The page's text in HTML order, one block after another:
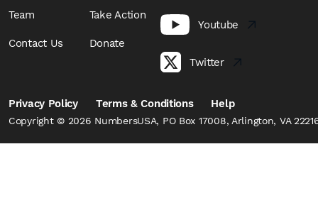
Team
Contact Us
Take Action
Donate
Youtube
Twitter
Privacy Policy Terms & Conditions Help
Copyright © 2026 NumbersUSA, PO Box 17008, Arlington, VA